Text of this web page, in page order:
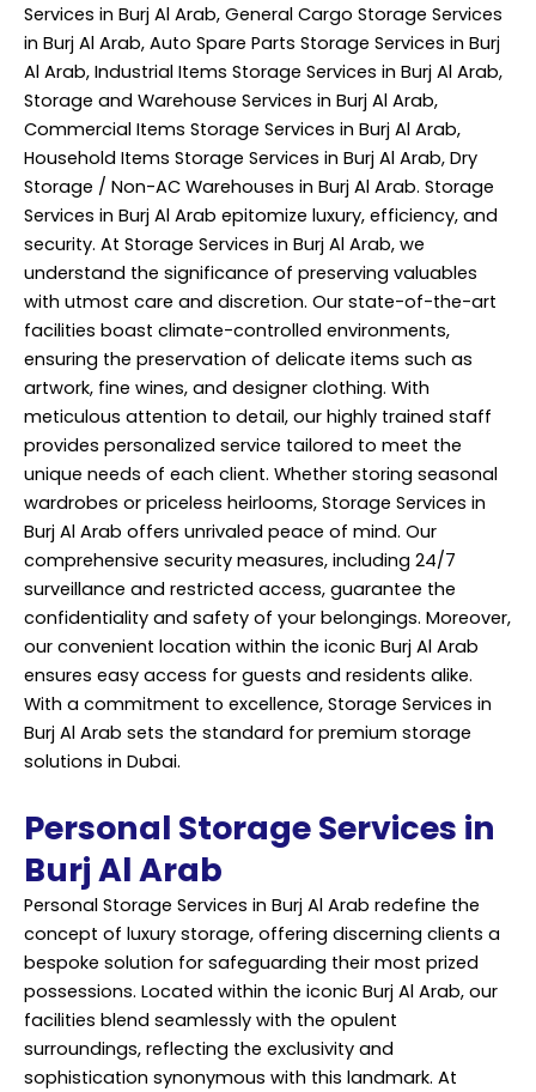
Services in Burj Al Arab, General Cargo Storage Services
in Burj Al Arab, Auto Spare Parts Storage Services in Burj
Al Arab, Industrial Items Storage Services in Burj Al Arab,
Storage and Warehouse Services in Burj Al Arab,
Commercial Items Storage Services in Burj Al Arab,
Household Items Storage Services in Burj Al Arab, Dry
Storage / Non-AC Warehouses in Burj Al Arab. Storage
Services in Burj Al Arab epitomize luxury, efficiency, and
security. At Storage Services in Burj Al Arab, we
understand the significance of preserving valuables
with utmost care and discretion. Our state-of-the-art
facilities boast climate-controlled environments,
ensuring the preservation of delicate items such as
artwork, fine wines, and designer clothing. With
meticulous attention to detail, our highly trained staff
provides personalized service tailored to meet the
unique needs of each client. Whether storing seasonal
wardrobes or priceless heirlooms, Storage Services in
Burj Al Arab offers unrivaled peace of mind. Our
comprehensive security measures, including 24/7
surveillance and restricted access, guarantee the
confidentiality and safety of your belongings. Moreover,
our convenient location within the iconic Burj Al Arab
ensures easy access for guests and residents alike.
With a commitment to excellence, Storage Services in
Burj Al Arab sets the standard for premium storage
solutions in Dubai.
Personal Storage Services in
Burj Al Arab
Personal Storage Services in Burj Al Arab redefine the
concept of luxury storage, offering discerning clients a
bespoke solution for safeguarding their most prized
possessions. Located within the iconic Burj Al Arab, our
facilities blend seamlessly with the opulent
surroundings, reflecting the exclusivity and
sophistication synonymous with this landmark. At